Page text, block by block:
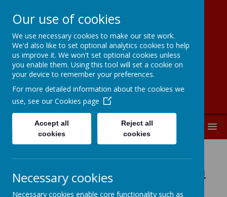
New Road
Primary School
School Development Plan
2024-2025
Our use of cookies
We use necessary cookies to make our site work.
We'd also like to set optional analytics cookies to help
us improve it. We won't set optional cookies unless
you enable them. Using this tool will set a cookie on
your device to remember your preferences.
For more detailed information about the cookies we
use, see our Cookies page
Accept all
cookies
Reject all
cookies
Necessary cookies
Necessary cookies enable core functionality such as